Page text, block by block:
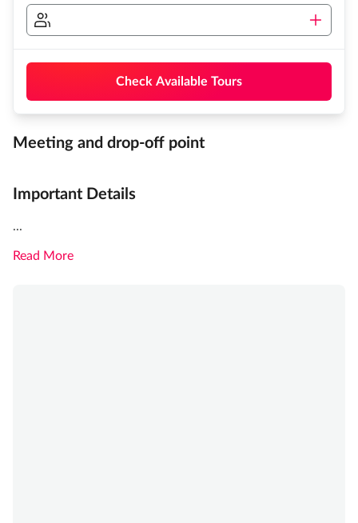
Check Available Tours
Meeting and drop-off point
Important Details
...
Read More